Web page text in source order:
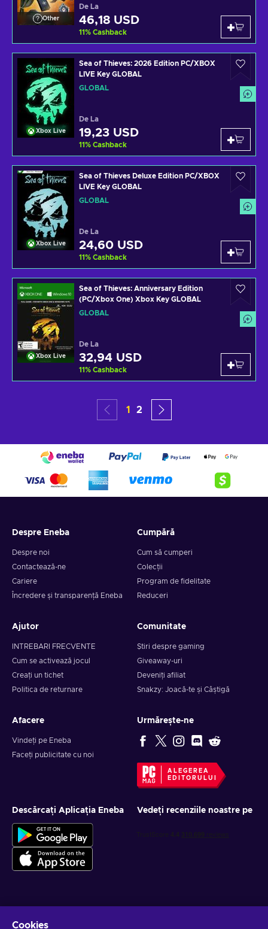
Other
De La
46,18 USD
11% Cashback
Xbox Live
Sea of Thieves: 2026 Edition PC/XBOX
LIVE Key GLOBAL
GLOBAL
De La
19,23 USD
11% Cashback
Xbox Live
Sea of Thieves Deluxe Edition PC/XBOX
LIVE Key GLOBAL
GLOBAL
De La
24,60 USD
11% Cashback
Xbox Live
Sea of Thieves: Anniversary Edition
(PC/Xbox One) Xbox Key GLOBAL
GLOBAL
De La
32,94 USD
11% Cashback
1 2
Despre Eneba
Despre noi
Contactează-ne
Cariere
Încredere și transparență Eneba
Cumpără
Cum să cumperi
Colecții
Program de fidelitate
Reduceri
Ajutor
INTREBARI FRECVENTE
Cum se activează jocul
Creați un tichet
Politica de returnare
Comunitate
Știri despre gaming
Giveaway-uri
Deveniți afiliat
Snakzy: Joacă-te și Câștigă
Afacere
Vindeți pe Eneba
Faceți publicitate cu noi
Urmărește-ne
ALEGEREA
EDITORULUI
Descărcați Aplicația Eneba Vedeți recenziile noastre pe
Cookies